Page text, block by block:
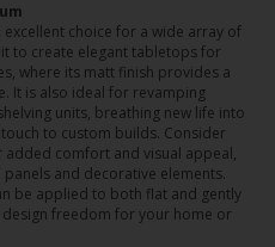
choice for a wide array of
to create elegant tabletops for
where its matt finish provides a
It is also ideal for revamping
units, breathing new life into
to custom builds. Consider
comfort and visual appeal,
and decorative elements.
be applied to both flat and gently
freedom for your home or